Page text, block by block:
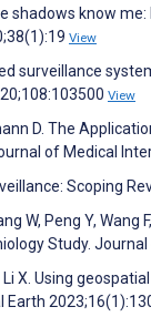
shadows know
View
surveillance
View
D. The
of Medical
Scoping
W, Peng Y,
Study.
Li X. Using
Earth